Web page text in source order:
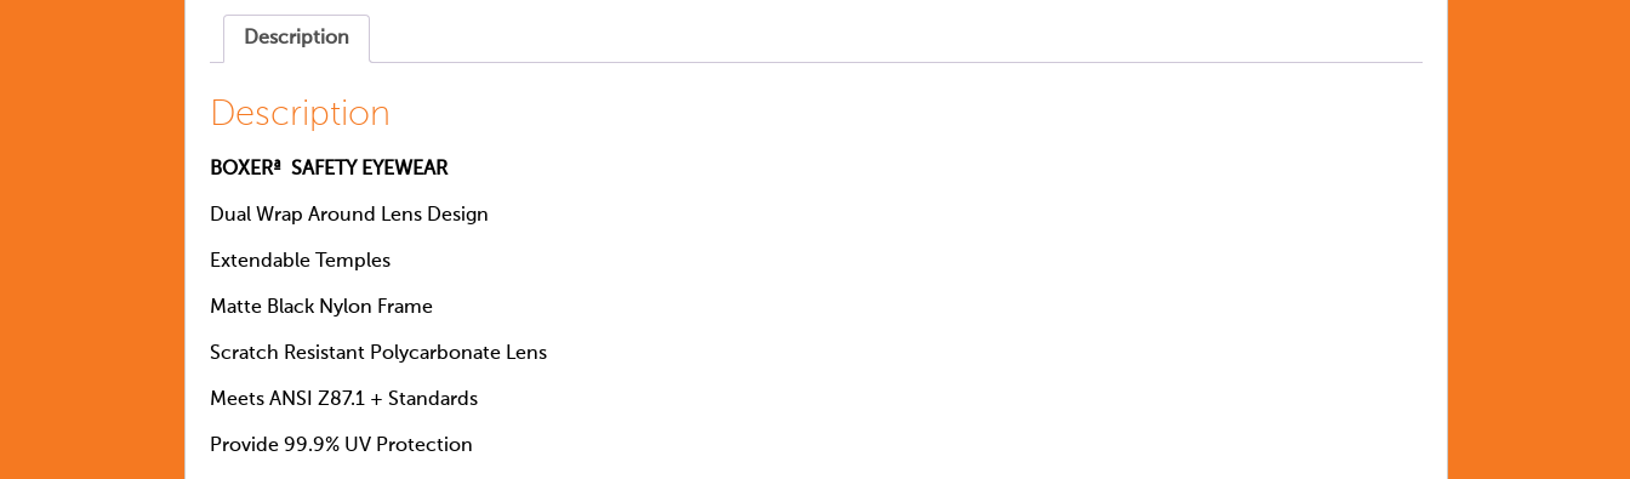
Description
Description
BOXERª SAFETY EYEWEAR
Dual Wrap Around Lens Design
Extendable Temples
Matte Black Nylon Frame
Scratch Resistant Polycarbonate Lens
Meets ANSI Z87.1 + Standards
Provide 99.9% UV Protection